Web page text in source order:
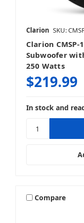
Clarion SKU:
Clarion CMSP-
Subwoofer
250 Watts
$219.99
In stock and
Compare